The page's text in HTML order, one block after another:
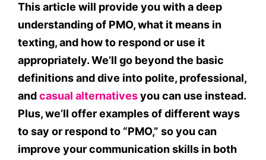
This article will provide you with adeep
understanding of PMO,what it means in
texting, and how to respond or use it
appropriately. We’ll go beyond the basic
definitions and dive into polite, professional,
andcasual alternativesyou can use instead.
Plus, we’ll offerexamplesof different ways
to say or respond to “PMO,” so you can
improve your communication skills in both